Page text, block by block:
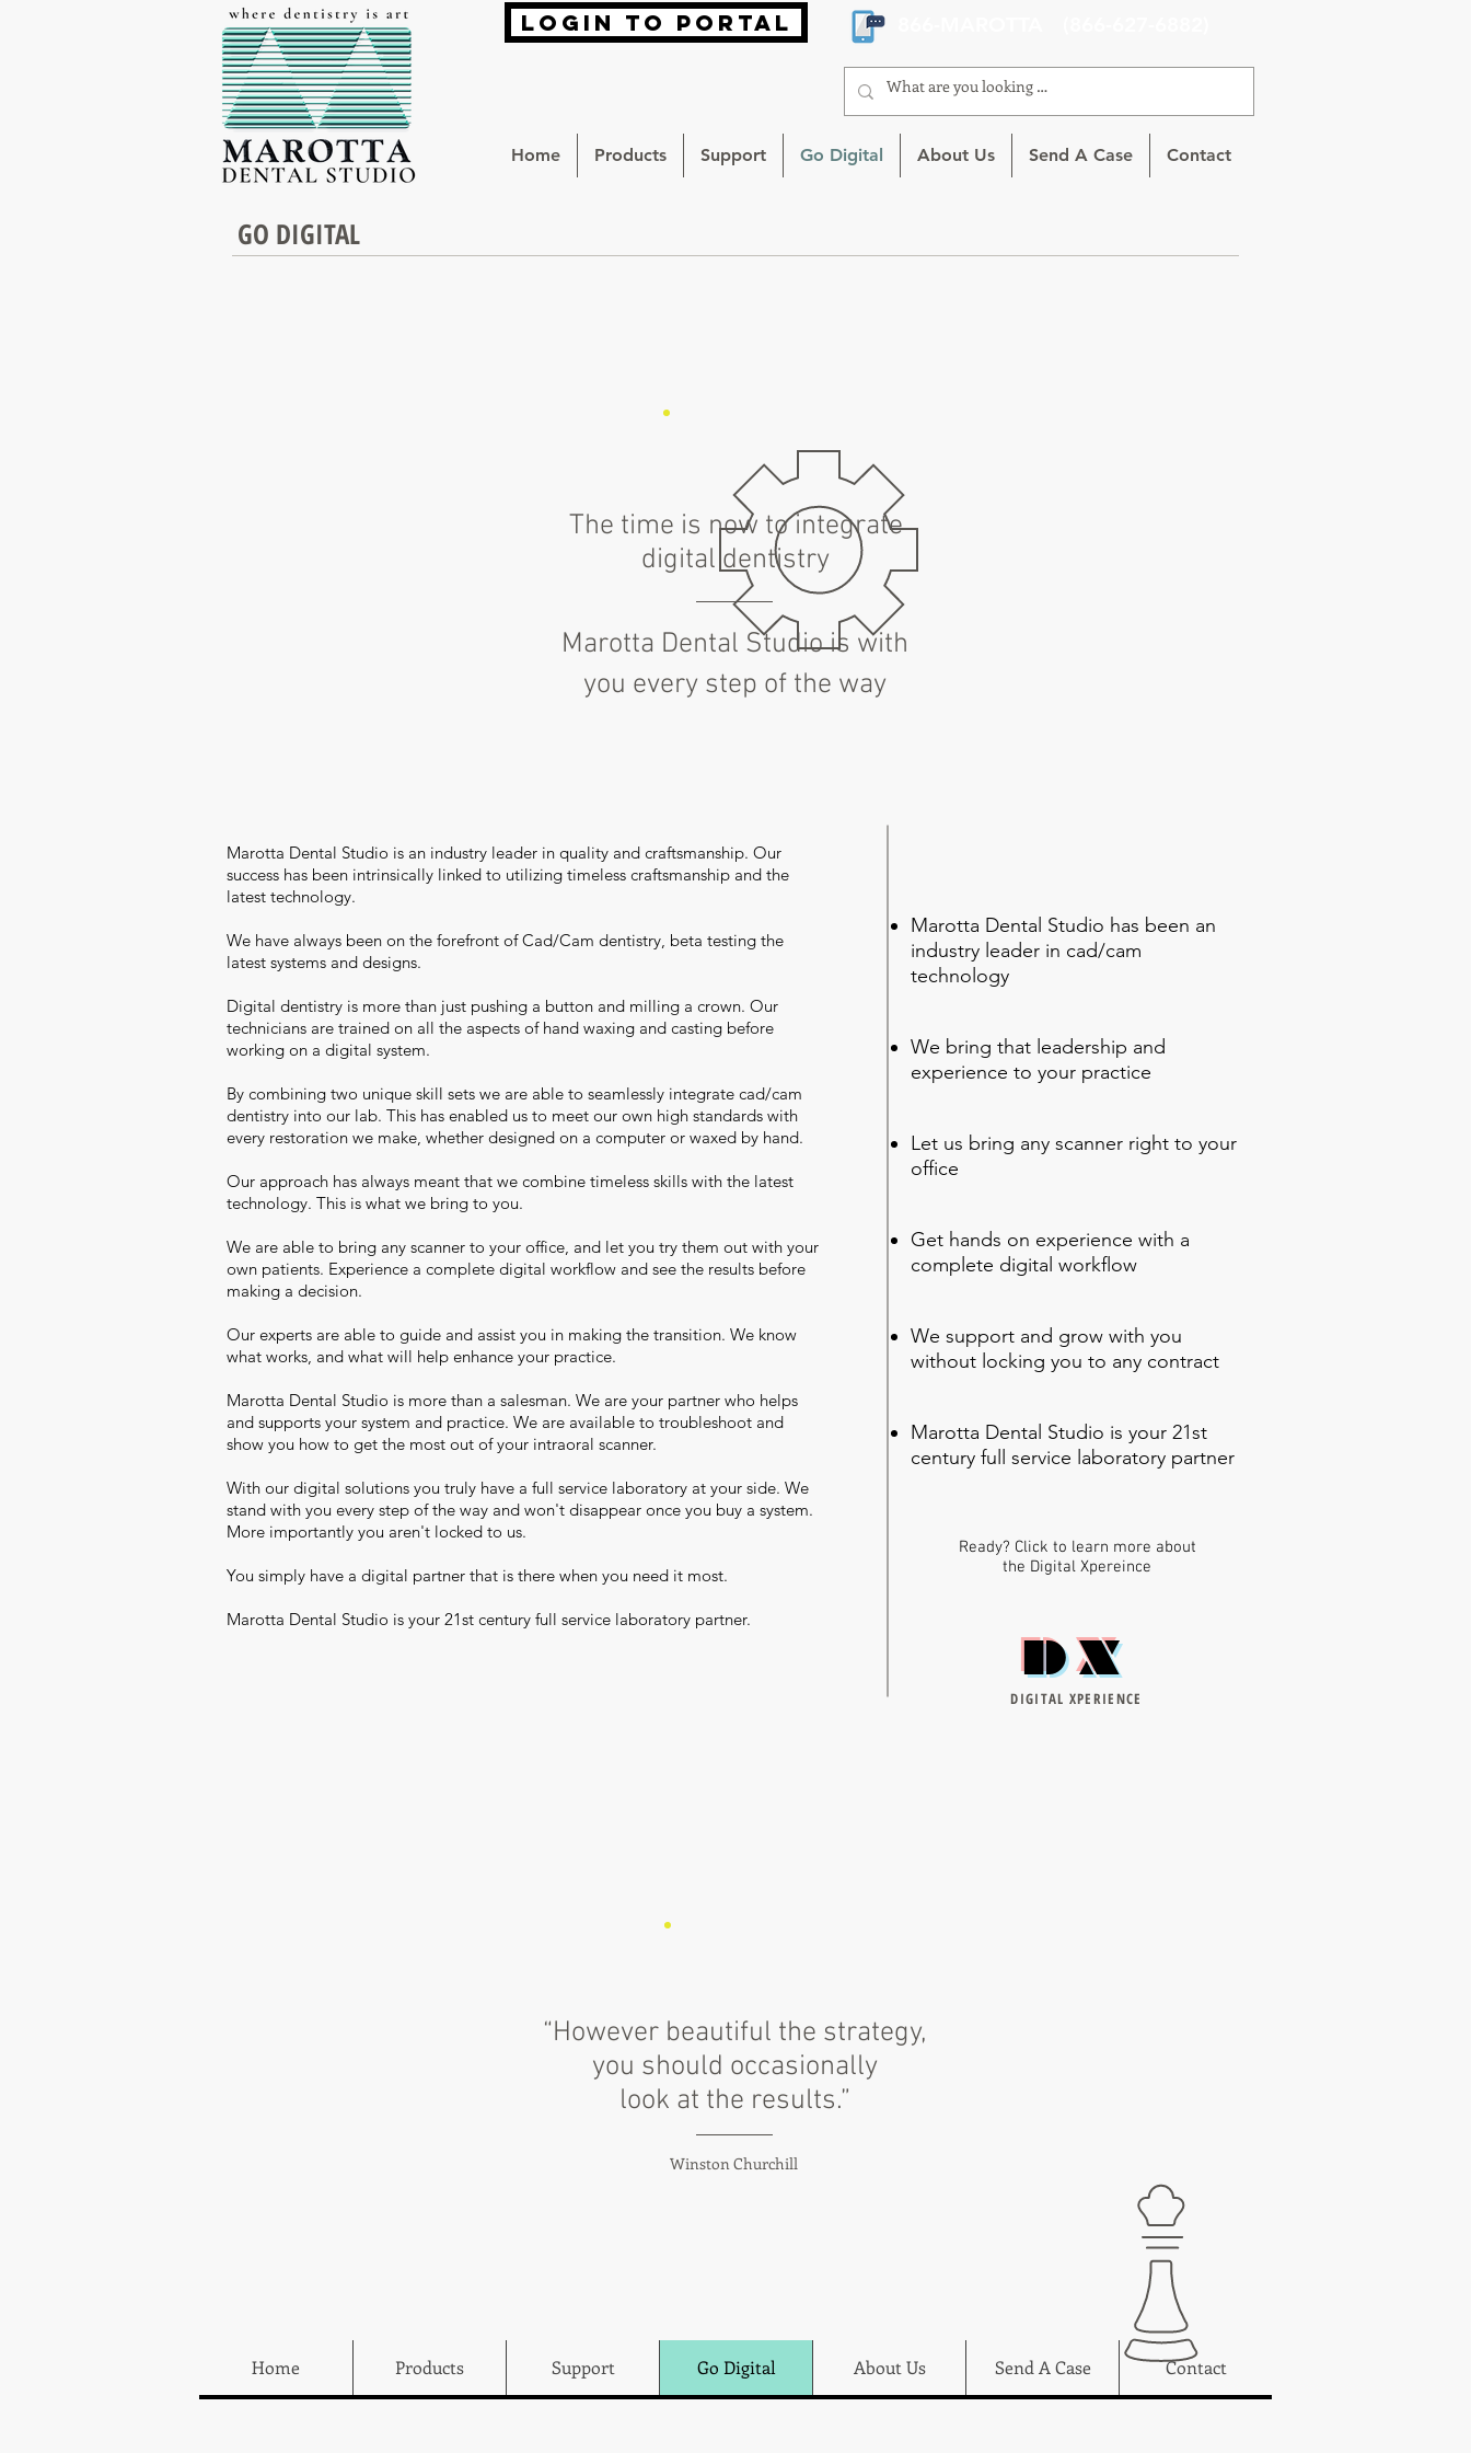
login to portal
Home Products Support Go Digital About Us Send A Case Contact
GO DIGITAL
The time is now to integrate
digital dentistry
Marotta Dental Studio is with
you every step of the way
Marotta Dental Studio is an industry leader in quality and craftsmanship. Our
success has been intrinsically linked to utilizing timeless craftsmanship and the
latest technology.
We have always been on the forefront of Cad/Cam dentistry, beta testing the
latest systems and designs.
Digital dentistry is more than just pushing a button and milling a crown. Our
technicians are trained on all the aspects of hand waxing and casting before
working on a digital system.
By combining two unique skill sets we are able to seamlessly integrate cad/cam
dentistry into our lab. This has enabled us to meet our own high standards with
every restoration we make, whether designed on a computer or waxed by hand.
Our approach has always meant that we combine timeless skills with the latest
technology. This is what we bring to you.
We are able to bring any scanner to your office, and let you try them out with your
own patients. Experience a complete digital workflow and see the results before
making a decision.
Our experts are able to guide and assist you in making the transition. We know
what works, and what will help enhance your practice.
Marotta Dental Studio is more than a salesman. We are your partner who helps
and supports your system and practice. We are available to troubleshoot and
show you how to get the most out of your intraoral scanner.
With our digital solutions you truly have a full service laboratory at your side. We
stand with you every step of the way and won't disappear once you buy a system.
More importantly you aren't locked to us.
You simply have a digital partner that is there when you need it most.
Marotta Dental Studio is your 21st century full service laboratory partner.
Marotta Dental Studio has been an
industry leader in cad/cam
technology
We bring that leadership and
experience to your practice
Let us bring any scanner right to your
office
Get hands on experience with a
complete digital workflow
We support and grow with you
without locking you to any contract
Marotta Dental Studio is your 21st
century full service laboratory partner
DX
Ready? Click to learn more about
the Digital Xpereince
DIGITAL XPERIENCE
“However beautiful the strategy,
you should occasionally
look at the results.”
Winston Churchill
Home Products Support Go Digital About Us Send A Case Contact